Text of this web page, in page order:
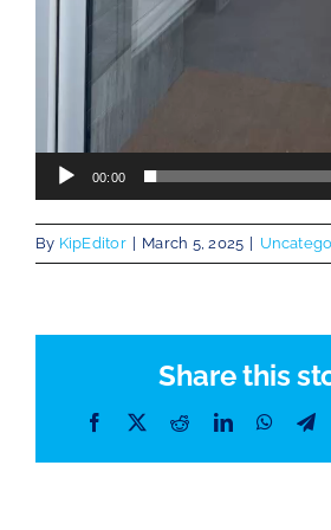
00:00
By KipEditor March 5, 2025
Share this
Facebook RedditLinkedIn